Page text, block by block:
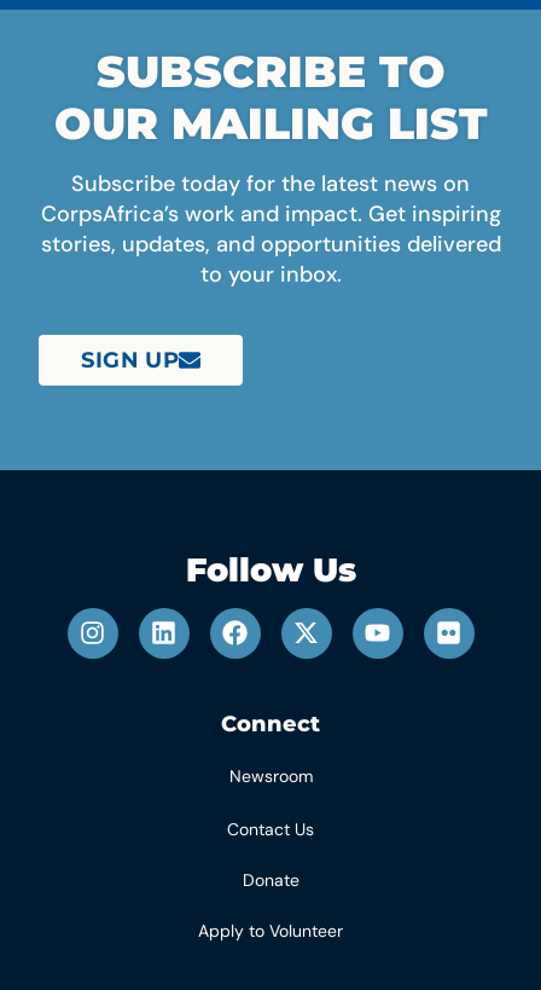
SUBSCRIBE TO
OUR MAILING LIST
Subscribe today for the latest news on
CorpsAfrica’s work and impact. Get inspiring
stories, updates, and opportunities delivered
to your inbox.
SIGN UP
Follow Us
Connect
Newsroom
Contact Us
Donate
Apply to Volunteer